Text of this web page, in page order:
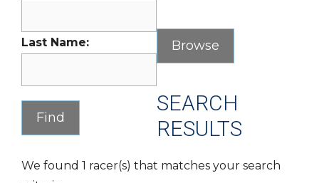
Last Name:
SEARCH
RESULTS
We found 1 racer(s) that matches your search